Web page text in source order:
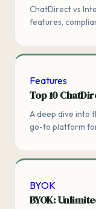
ChatDirect vs
features,
Features
Top 10
A deep dive into
go-to platform
BYOK
BYOK: